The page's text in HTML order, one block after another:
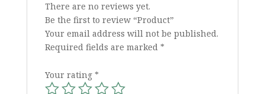
There are no reviews yet.
Be the first to review “Product”
Your email address will not be published.
Required fields are marked *
Your rating *